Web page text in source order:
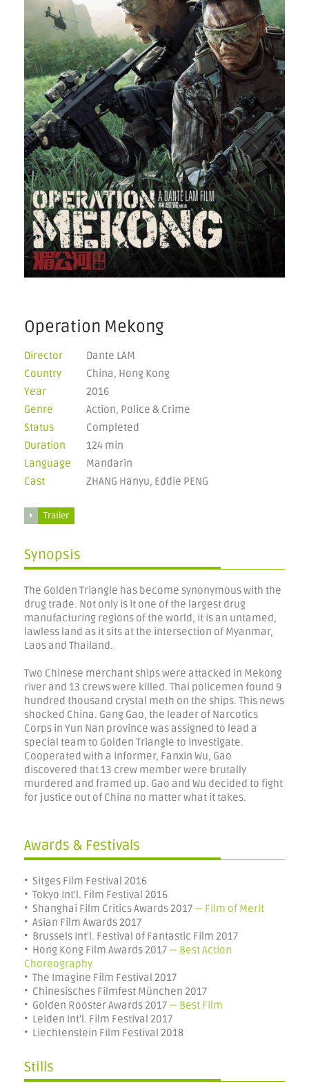
Operation Mekong
Director
Dante LAM
Country
China, Hong Kong
Year
2016
Genre
Action, Police & Crime
Status
Completed
Duration
124 min
Language
Mandarin
Cast
ZHANG Hanyu, Eddie PENG
Trailer
Synopsis
The Golden Triangle has become synonymous with the
drug trade. Not only is it one of the largest drug
manufacturing regions of the world, it is an untamed,
lawless land as it sits at the intersection of Myanmar,
Laos and Thailand.
Two Chinese merchant ships were attacked in Mekong
river and 13 crews were killed. Thai policemen found 9
hundred thousand crystal meth on the ships. This news
shocked China. Gang Gao, the leader of Narcotics
Corps in Yun Nan province was assigned to lead a
special team to Golden Triangle to investigate.
Cooperated with a informer, Fanxin Wu, Gao
discovered that 13 crew member were brutally
murdered and framed up. Gao and Wu decided to fight
for justice out of China no matter what it takes.
Awards & Festivals
• Sitges Film Festival 2016
• Tokyo Int'l. Film Festival 2016
• Shanghai Film Critics Awards 2017 — Film of Merit
• Asian Film Awards 2017
• Brussels Int'l. Festival of Fantastic Film 2017
• Hong Kong Film Awards 2017 — Best Action
Choreography
• The Imagine Film Festival 2017
• Chinesisches Filmfest München 2017
• Golden Rooster Awards 2017 — Best Film
• Leiden Int'l. Film Festival 2017
• Liechtenstein Film Festival 2018
Stills